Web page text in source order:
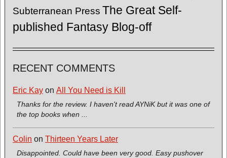
Subterranean Press The Great Self-
published Fantasy Blog-off
RECENT COMMENTS
Eric Kay on All You Need is Kill
Thanks for the review. I haven't read AYNiK but it was one of
the top books when ...
Colin on Thirteen Years Later
Disappointed. Could have been very good. Easy pushover